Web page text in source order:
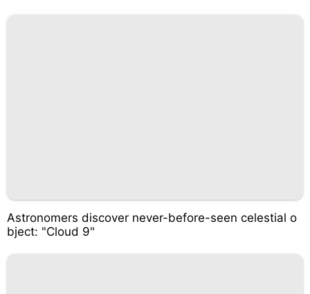
Astronomers discover never-before-seen celestial o
bject: "Cloud 9"